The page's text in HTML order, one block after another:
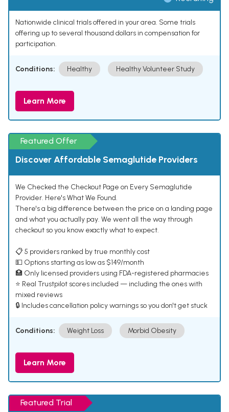
Nationwide clinical trials offered in your area. Some trials
offering up to several thousand dollars in compensation for
participation.
Conditions: Healthy Healthy Volunteer Study
Learn More
Featured Offer
Discover Affordable Semaglutide Providers
We Checked the Checkout Page on Every Semaglutide
Provider. Here's What We Found.
There's a big difference between the price on a landing page
and what you actually pay. We went all the way through
checkout so you know exactly what to expect.
📋 5 providers ranked by true monthly cost
💵 Options starting as low as $149/month
🏥 Only licensed providers using FDA-registered pharmacies
⭐ Real Trustpilot scores included — including the ones with
mixed reviews
🔒 Includes cancellation policy warnings so you don't get stuck
Conditions: Weight Loss Morbid Obesity
Learn More
Featured Trial